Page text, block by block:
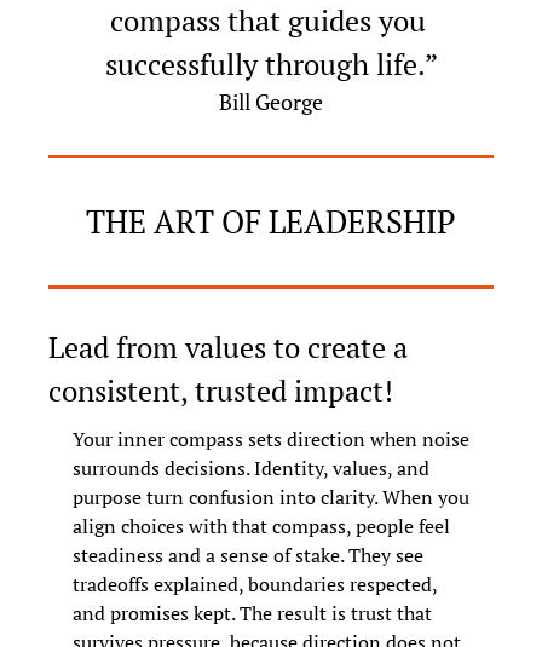
compass that guides you
successfully through life.”
Bill George
THE ART OF LEADERSHIP
Lead from values to create a
consistent, trusted impact!
Your inner compass sets direction when noise
surrounds decisions. Identity, values, and
purpose turn confusion into clarity. When you
align choices with that compass, people feel
steadiness and a sense of stake. They see
tradeoffs explained, boundaries respected,
and promises kept. The result is trust that